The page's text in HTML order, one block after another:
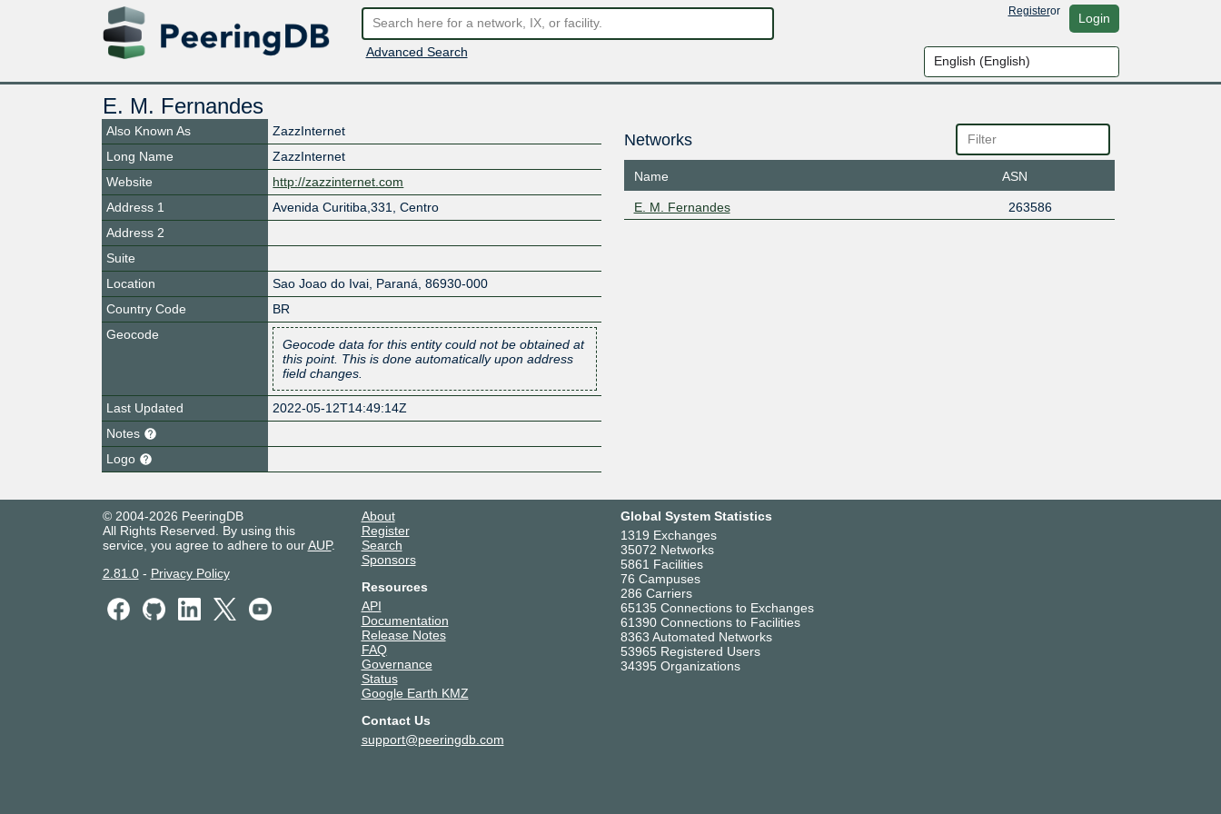
Advanced Search
Registeror Login
E. M. Fernandes
Also Known As
ZazzInternet
Long Name
ZazzInternet
Website
http://zazzinternet.com
Address 1
Avenida Curitiba,331, Centro
Address 2
Suite
Location
Sao Joao do Ivai Paraná 86930-000
Country Code
BR
Geocode
Geocode data for this entity could not be obtained at
this point. This is done automatically upon address
field changes.
Last Updated
2022-05-12T14:49:14Z
Notes
Logo
Networks
Name ASN
E. M. Fernandes 263586
© 2004-2026 PeeringDB
All Rights Reserved. By using this
service, you agree to adhere to ourAUP.
2.81.0- Privacy Policy
About
Register
Search
Sponsors
Resources
API
Documentation
Release Notes
FAQ
Governance
Status
Google Earth KMZ
Contact Us
support@peeringdb.com
Global System Statistics
1319 Exchanges
35072 Networks
5861 Facilities
76 Campuses
286 Carriers
65135 Connections to Exchanges
61390 Connections to Facilities
8363 Automated Networks
53965 Registered Users
34395 Organizations